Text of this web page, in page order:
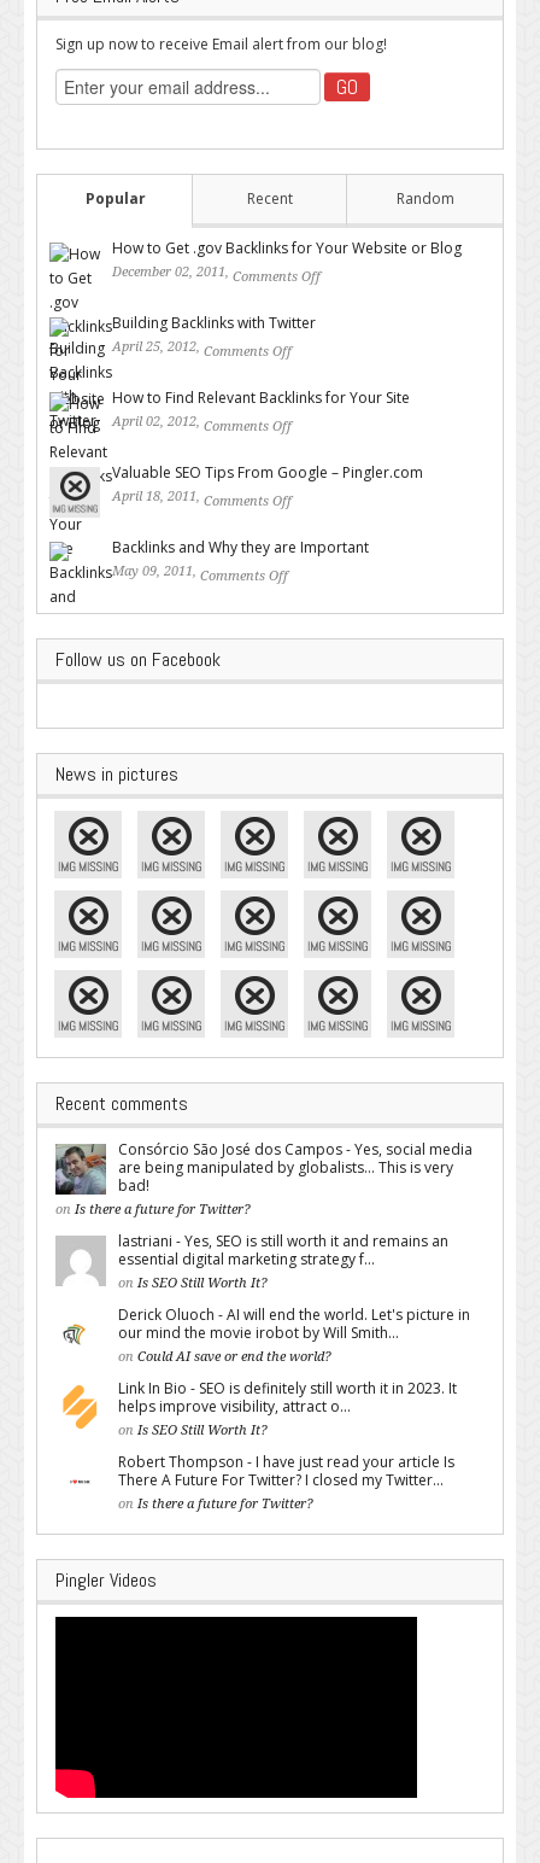
Sign up now to receive Email alert from our blog!
Popular Recent Random
How to Get .gov Backlinks for Your Website or Blog
December 02, 2011, Comments Off
Building Backlinks with Twitter
April 25, 2012, Comments Off
How to Find Relevant Backlinks for Your Site
April 02, 2012, Comments Off
Valuable SEO Tips From Google – Pingler.com
April 18, 2011, Comments Off
Backlinks and Why they are Important
May 09, 2011, Comments Off
Follow us on Facebook
News in pictures
Recent comments
Consórcio São José dos Campos - Yes, social media
are being manipulated by globalists... This is very
bad!
on Is there a future for Twitter?
lastriani - Yes, SEO is still worth it and remains an
essential digital marketing strategy f...
on Is SEO Still Worth It?
Derick Oluoch - AI will end the world. Let's picture in
our mind the movie irobot by Will Smith...
on Could AI save or end the world?
Link In Bio - SEO is definitely still worth it in 2023. It
helps improve visibility, attract o...
on Is SEO Still Worth It?
Robert Thompson - I have just read your article Is
There A Future For Twitter? I closed my Twitter...
on Is there a future for Twitter?
Pingler Videos